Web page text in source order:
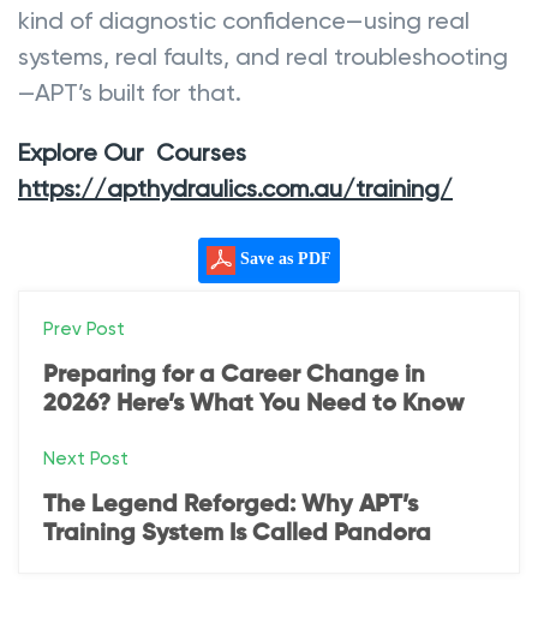
kind of diagnostic confidence—using real
systems, real faults, and real troubleshooting
—APT’s built for that.
Explore Our Courses
https://apthydraulics.com.au/training/
Save as PDF
P
o
t
n
Prev Post
Preparing for a Career Change in
2026? Here’s What You Need to Know
Next Post
The Legend Reforged: Why APT’s
Training System Is Called Pandora